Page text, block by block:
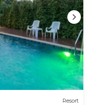
Resort